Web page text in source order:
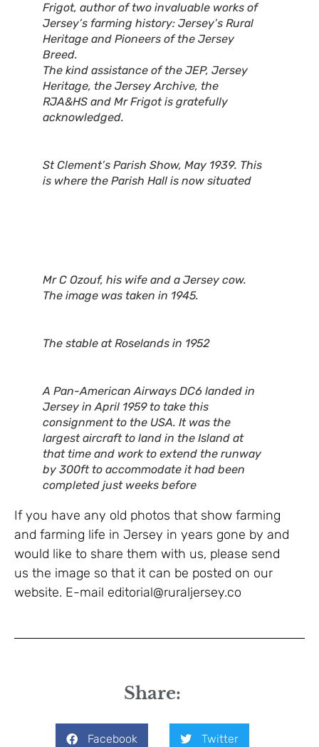
Frigot, author of two invaluable works of
Jersey’s farming history: Jersey’s Rural
Heritage and Pioneers of the Jersey
Breed.
The kind assistance of the JEP, Jersey
Heritage, the Jersey Archive, the
RJA&HS and Mr Frigot is gratefully
acknowledged.
St Clement’s Parish Show, May 1939. This
is where the Parish Hall is now situated
Mr C Ozouf, his wife and a Jersey cow.
The image was taken in 1945.
The stable at Roselands in 1952
A Pan-American Airways DC6 landed in
Jersey in April 1959 to take this
consignment to the USA. It was the
largest aircraft to land in the Island at
that time and work to extend the runway
by 300ft to accommodate it had been
completed just weeks before
If you have any old photos that show farming
and farming life in Jersey in years gone by and
would like to share them with us, please send
us the image so that it can be posted on our
website. E-mail editorial@ruraljersey.co
Share:
Facebook Twitter